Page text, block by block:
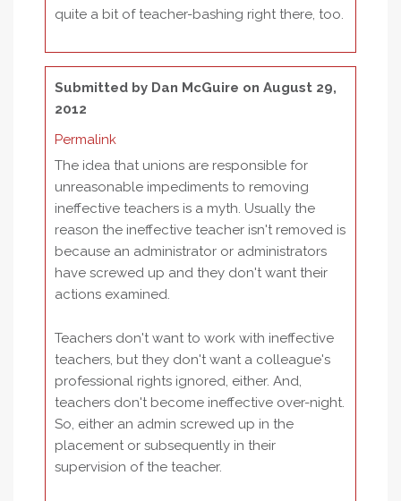
quite a bit of teacher-bashing right there, too.
Submitted by Dan McGuire on August 29,
2012
Permalink
The idea that unions are responsible for
unreasonable impediments to removing
ineffective teachers is a myth. Usually the
reason the ineffective teacher isn't removed is
because an administrator or administrators
have screwed up and they don't want their
actions examined.
Teachers don't want to work with ineffective
teachers, but they don't want a colleague's
professional rights ignored, either. And,
teachers don't become ineffective over-night.
So, either an admin screwed up in the
placement or subsequently in their
supervision of the teacher.